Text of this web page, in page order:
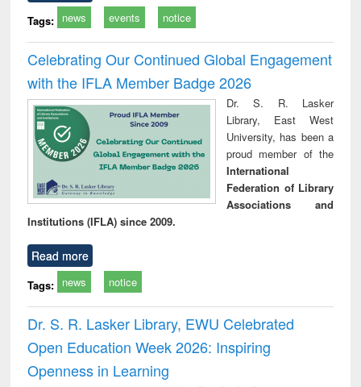
Tags: news events notice
Celebrating Our Continued Global Engagement
with the IFLA Member Badge 2026
Dr. S. R. Lasker
Library, East West
University, has been a
proud member of the
International
Federation of Library
Associations and
Institutions (IFLA) since 2009.
Read more
Tags: news notice
Dr. S. R. Lasker Library, EWU Celebrated
Open Education Week 2026: Inspiring
Openness in Learning